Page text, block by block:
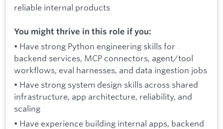
reliable internal products
You might thrive in this role if you:
• Have strong Python engineering skills for
backend services, MCP connectors, agent/tool
workflows, eval harnesses, and data ingestion jobs
• Have strong system design skills across shared
infrastructure, app architecture, reliability, and
scaling
• Have experience building internal apps, backend